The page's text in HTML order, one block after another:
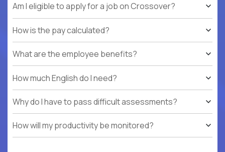
Am I eligible to apply for a job on Crossover?
How is the pay calculated?
What are the employee benefits?
How much English do I need?
Why do I have to pass difficult assessments?
How will my productivity be monitored?